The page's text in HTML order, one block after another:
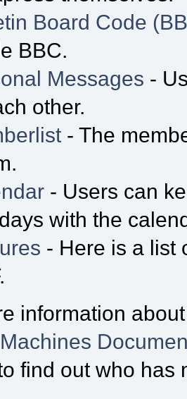
Board Code
BBC.
Messages -
other.
- The
- Users can
with the
- Here is a list
information
find out who has